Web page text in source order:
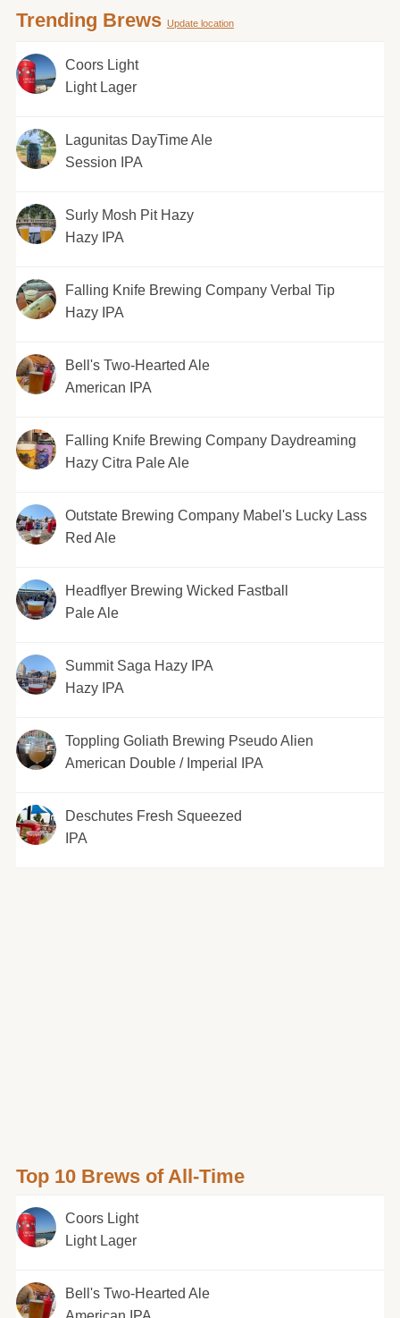
Trending Brews Update location
Coors Light
Light Lager
Lagunitas DayTime Ale
Session IPA
Surly Mosh Pit Hazy
Hazy IPA
Falling Knife Brewing Company Verbal Tip
Hazy IPA
Bell's Two-Hearted Ale
American IPA
Falling Knife Brewing Company Daydreaming
Hazy Citra Pale Ale
Outstate Brewing Company Mabel's Lucky Lass
Red Ale
Headflyer Brewing Wicked Fastball
Pale Ale
Summit Saga Hazy IPA
Hazy IPA
Toppling Goliath Brewing Pseudo Alien
American Double / Imperial IPA
Deschutes Fresh Squeezed
IPA
Top 10 Brews of All-Time
Coors Light
Light Lager
Bell's Two-Hearted Ale